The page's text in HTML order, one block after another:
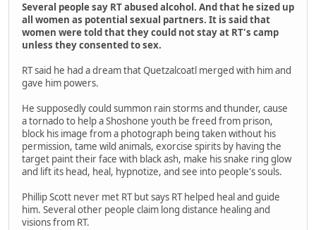
Several people say RT abused alcohol. And that he sized up
all women as potential sexual partners. It is said that
women were told that they could not stay at RT's camp
unless they consented to sex.
RT said he had a dream that Quetzalcoatl merged with him and
gave him powers.
He supposedly could summon rain storms and thunder, cause
a tornado to help a Shoshone youth be freed from prison,
block his image from a photograph being taken without his
permission, tame wild animals, exorcise spirits by having the
target paint their face with black ash, make his snake ring glow
and lift its head, heal, hypnotize, and see into people's souls.
Phillip Scott never met RT but says RT helped heal and guide
him. Several other people claim long distance healing and
visions from RT.